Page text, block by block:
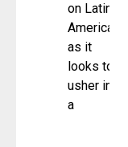
on Latin
America
as it
looks to
usher in
a